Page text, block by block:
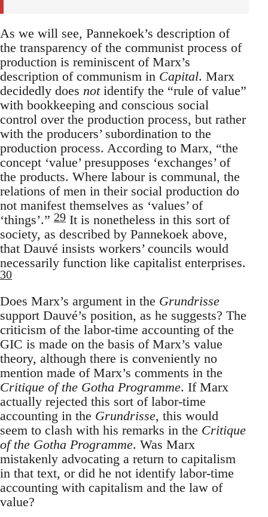
As we will see, Pannekoek’s description of
the transparency of the communist process of
production is reminiscent of Marx’s
description of communism in Capital. Marx
decidedly does notidentify the “rule of value”
with bookkeeping and conscious social
control over the production process, but rather
with the producers’ subordination to the
production process. According to Marx, “the
concept ‘value’ presupposes ‘exchanges’ of
the products. Where labour is communal, the
relations of men in their social production do
not manifest themselves as ‘values’ of
‘things’.” 29 It is nonetheless in this sort of
society, as described by Pannekoek above,
that Dauvé insists workers’ councils would
necessarily function like capitalist enterprises.
30
Does Marx’s argument in the Grundrisse
support Dauvé’s position, as he suggests? The
criticism of the labor-time accounting of the
GIC is made on the basis of Marx’s value
theory, although there is conveniently no
mention made of Marx’s comments in the
Critique of the Gotha Programme. If Marx
actually rejected this sort of labor-time
accounting in the Grundrisse, this would
seem to clash with his remarks in the Critique
of the Gotha Programme. Was Marx
mistakenly advocating a return to capitalism
in that text, or did he not identify labor-time
accounting with capitalism and the law of
value?